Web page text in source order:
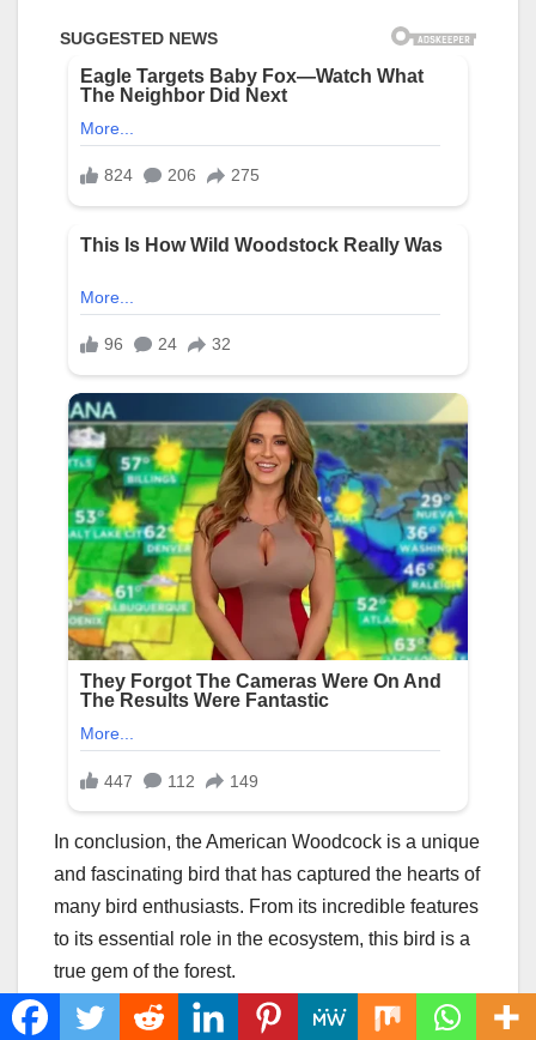
In conclusion, the American Woodcock is a unique
and fascinating bird that has captured the hearts of
many bird enthusiasts. From its incredible features
to its essential role in the ecosystem, this bird is a
true gem of the forest.
However, despite its importance, the American